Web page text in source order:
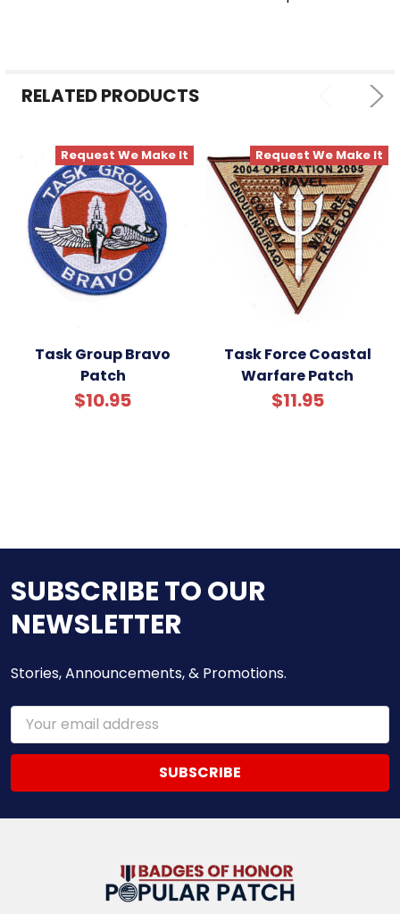
ADD
RELATED PRODUCTS
Request We Make It
Task Group Bravo
Patch
$10.95
Request We Make It
Task Force Coastal
Warfare Patch
$11.95
SUBSCRIBE TO OUR
NEWSLETTER
Stories, Announcements, & Promotions.
Email
Address